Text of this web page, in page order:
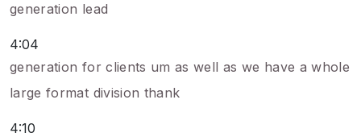
generation lead
4:04
generation for clients um as well as we have a whole
large format division thank
4:10